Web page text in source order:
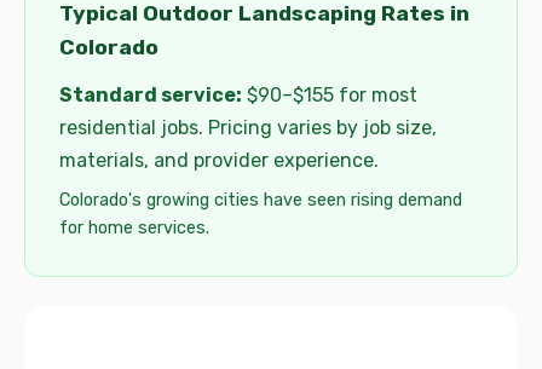
Typical Outdoor Landscaping Rates in
Colorado
Standard service: $90–$155 for most
residential jobs. Pricing varies by job size,
materials, and provider experience.
Colorado's growing cities have seen rising demand
for home services.